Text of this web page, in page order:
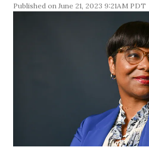
June 21, 2023 9:21AM PDT